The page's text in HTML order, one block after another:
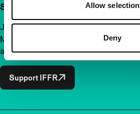
Allow selection
Deny
Support IFFR from €4 per month
Join a group of curious and connected
Make independent film, new insights
accessible to everyone.
Support IFFR